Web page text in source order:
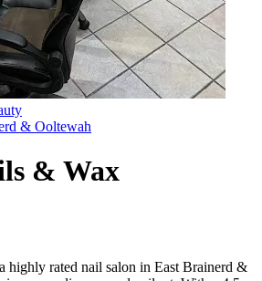
& Ooltewah
& Wax
highly rated nail salon in East Brainerd &